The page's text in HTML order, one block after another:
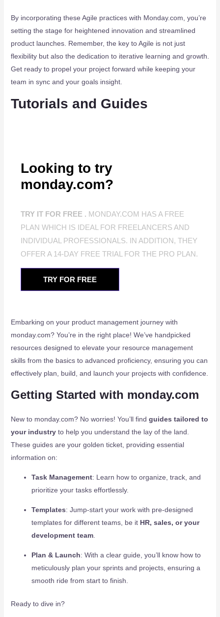
By incorporating these Agile practices with Monday.com, you’re
setting the stage for heightened innovation and streamlined
product launches. Remember, the key to Agile is not just
flexibility but also the dedication to iterative learning and growth.
Get ready to propel your project forward while keeping your
team in sync and your goals insight.
Tutorials and Guides
Looking to try
monday.com?
TRY IT FOR FREE . MONDAY.COM HAS A FREE
PLAN WHICH IS IDEAL FOR FREELANCERS AND
INDIVIDUAL PROFESSIONALS. IN ADDITION, THEY
OFFER A 14-DAY FREE TRIAL FOR THE PRO PLAN.
TRY FOR FREE
Embarking on your product management journey with
monday.com? You’re in the right place! We’ve handpicked
resources designed to elevate your resource management
skills from the basics to advanced proficiency, ensuring you can
effectively plan, build, and launch your projects with confidence.
Getting Started with monday.com
New to monday.com? No worries! You’ll find guides tailored to
your industryto help you understand the lay of the land.
These guides are your golden ticket, providing essential
information on:
Task Management: Learn how to organize, track, and
prioritize your tasks effortlessly.
Templates: Jump-start your work with pre-designed
templates for different teams, be it HR, sales, or your
development team.
Plan & Launch: With a clear guide, you’ll know how to
meticulously plan your sprints and projects, ensuring a
smooth ride from start to finish.
Ready to dive in?